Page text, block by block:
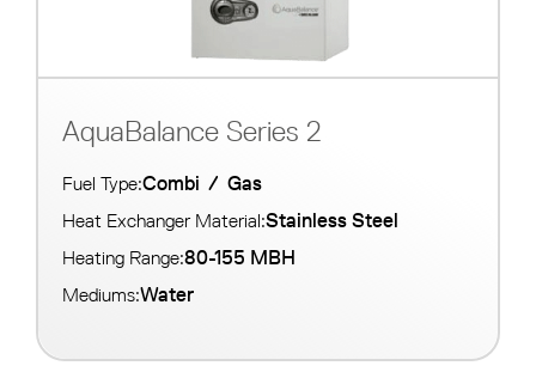
AquaBalance Series 2
Fuel Type:Combi / Gas
Heat Exchanger Material:Stainless Steel
Heating Range:80-155 MBH
Mediums:Water